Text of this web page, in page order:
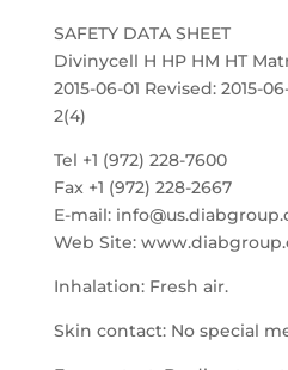
SAFETY DATA SHEET
Divinycell H HP HM HT
2015-06-01 Revised: 2015-
2(4)
Tel +1 (972) 228-7600
Fax +1 (972) 228-2667
E-mail:
Web Site:
Inhalation: Fresh air.
Skin contact: No special